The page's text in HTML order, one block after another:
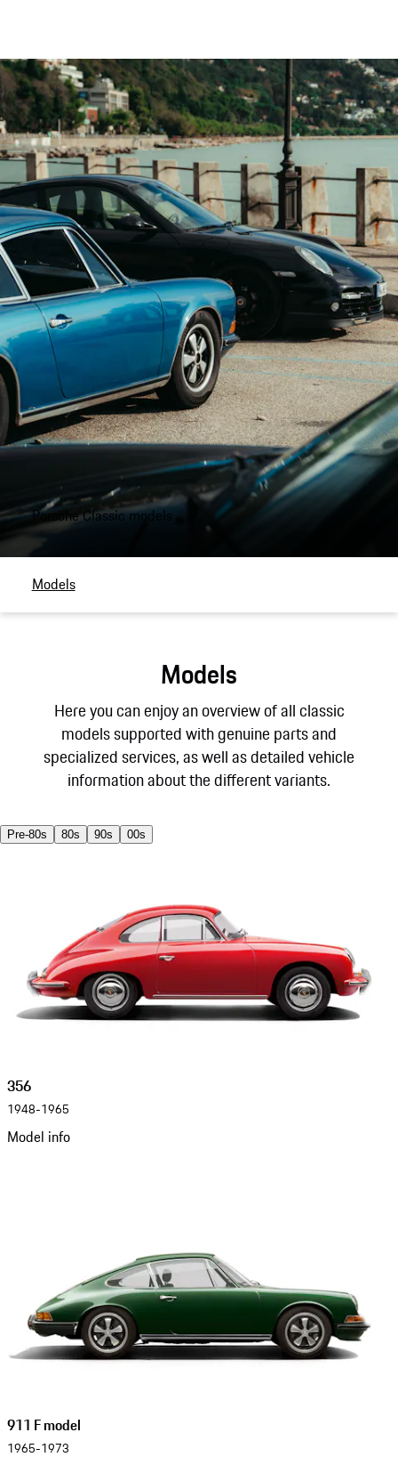
Porsche Classic models
Models
Models
Here you can enjoy an overview of all classic
models supported with genuine parts and
specialized services, as well as detailed vehicle
information about the different variants.
Pre-80s 80s 90s 00s
356
1948-1965
Model info
911 F model
1965-1973